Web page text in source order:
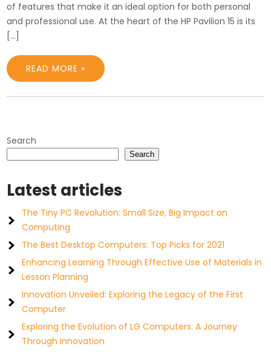
of features that make it an ideal option for both personal
and professional use. At the heart of the HP Pavilion 15 is its
[…]
READ MORE »
Search
Search
Latest articles
The Tiny PC Revolution: Small Size, Big Impact on
Computing
The Best Desktop Computers: Top Picks for 2021
Enhancing Learning Through Effective Use of Materials in
Lesson Planning
Innovation Unveiled: Exploring the Legacy of the First
Computer
Exploring the Evolution of LG Computers: A Journey
Through Innovation